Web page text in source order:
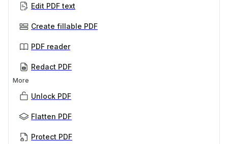
Edit PDF text
Create fillable PDF
PDF reader
Redact PDF
More
Unlock PDF
Flatten PDF
Protect PDF